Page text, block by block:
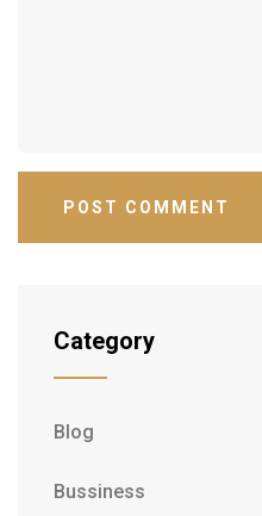
Category
Blog
Bussiness